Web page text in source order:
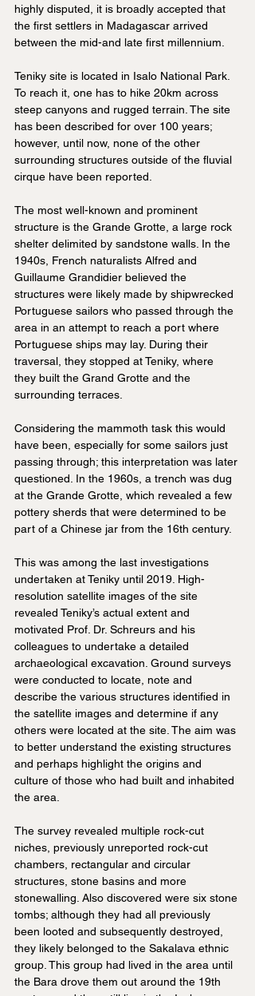
highly disputed, it is broadly accepted that
the first settlers in Madagascar arrived
between the mid-and late first millennium.
Teniky site is located in Isalo National Park.
To reach it, one has to hike 20km across
steep canyons and rugged terrain. The site
has been described for over 100 years;
however, until now, none of the other
surrounding structures outside of the fluvial
cirque have been reported.
The most well-known and prominent
structure is the Grande Grotte, a large rock
shelter delimited by sandstone walls. In the
1940s, French naturalists Alfred and
Guillaume Grandidier believed the
structures were likely made by shipwrecked
Portuguese sailors who passed through the
area in an attempt to reach a port where
Portuguese ships may lay. During their
traversal, they stopped at Teniky, where
they built the Grand Grotte and the
surrounding terraces.
Considering the mammoth task this would
have been, especially for some sailors just
passing through; this interpretation was later
questioned. In the 1960s, a trench was dug
at the Grande Grotte, which revealed a few
pottery sherds that were determined to be
part of a Chinese jar from the 16th century.
This was among the last investigations
undertaken at Teniky until 2019. High-
resolution satellite images of the site
revealed Teniky’s actual extent and
motivated Prof. Dr. Schreurs and his
colleagues to undertake a detailed
archaeological excavation. Ground surveys
were conducted to locate, note and
describe the various structures identified in
the satellite images and determine if any
others were located at the site. The aim was
to better understand the existing structures
and perhaps highlight the origins and
culture of those who had built and inhabited
the area.
The survey revealed multiple rock-cut
niches, previously unreported rock-cut
chambers, rectangular and circular
structures, stone basins and more
stonewalling. Also discovered were six stone
tombs; although they had all previously
been looted and subsequently destroyed,
they likely belonged to the Sakalava ethnic
group. This group had lived in the area until
the Bara drove them out around the 19th